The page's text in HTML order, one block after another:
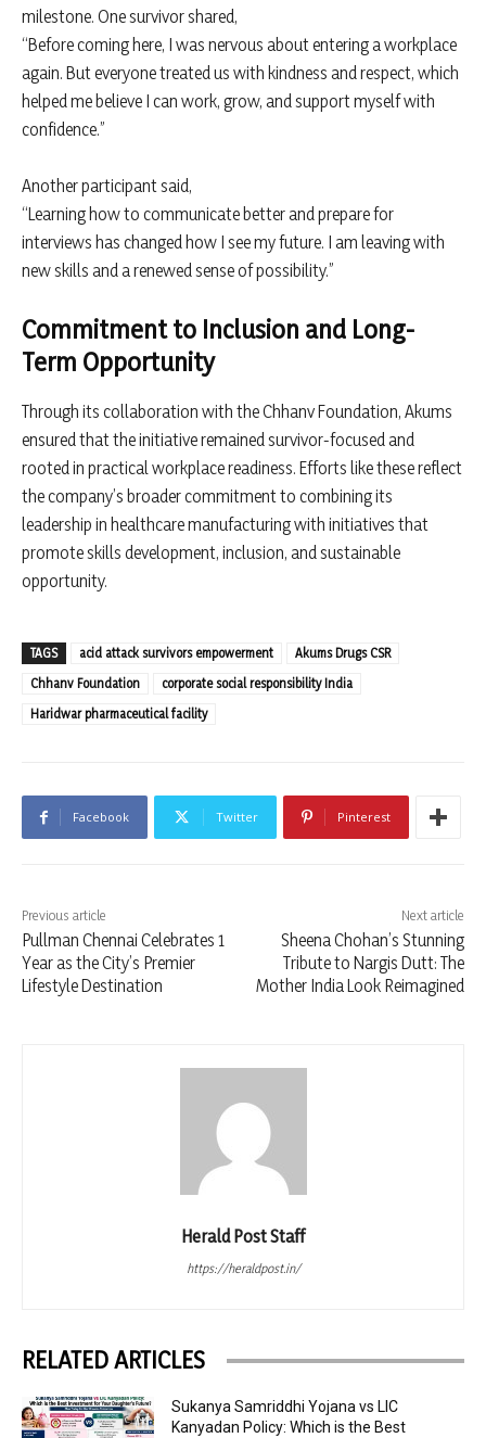
milestone. One survivor shared,
“Before coming here, I was nervous about entering a workplace
again. But everyone treated us with kindness and respect, which
helped me believe I can work, grow, and support myself with
confidence.”
Another participant said,
“Learning how to communicate better and prepare for
interviews has changed how I see my future. I am leaving with
new skills and a renewed sense of possibility.”
Commitment to Inclusion and Long-
Term Opportunity
Through its collaboration with the Chhanv Foundation, Akums
ensured that the initiative remained survivor-focused and
rooted in practical workplace readiness. Efforts like these reflect
the company’s broader commitment to combining its
leadership in healthcare manufacturing with initiatives that
promote skills development, inclusion, and sustainable
opportunity.
TAGS acid attack survivors empowerment
Akums Drugs CSR
Chhanv Foundation
corporate social responsibility India
Haridwar pharmaceutical facility
Facebook Twitter Pinterest
Previous article
Pullman Chennai Celebrates 1
Year as the City’s Premier
Lifestyle Destination
Next article
Sheena Chohan’s Stunning
Tribute to Nargis Dutt: The
Mother India Look Reimagined
Herald Post Staff
https://heraldpost.in/
RELATED ARTICLES
Sukanya Samriddhi Yojana vs LIC
Kanyadan Policy: Which is the Best